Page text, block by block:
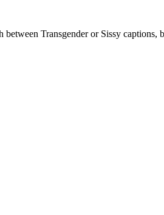
Transgender or Sissy captions,